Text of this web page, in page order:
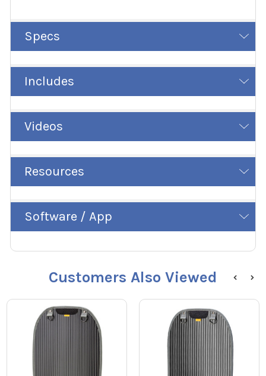
Specs
Includes
Videos
Resources
Software / App
Customers Also Viewed